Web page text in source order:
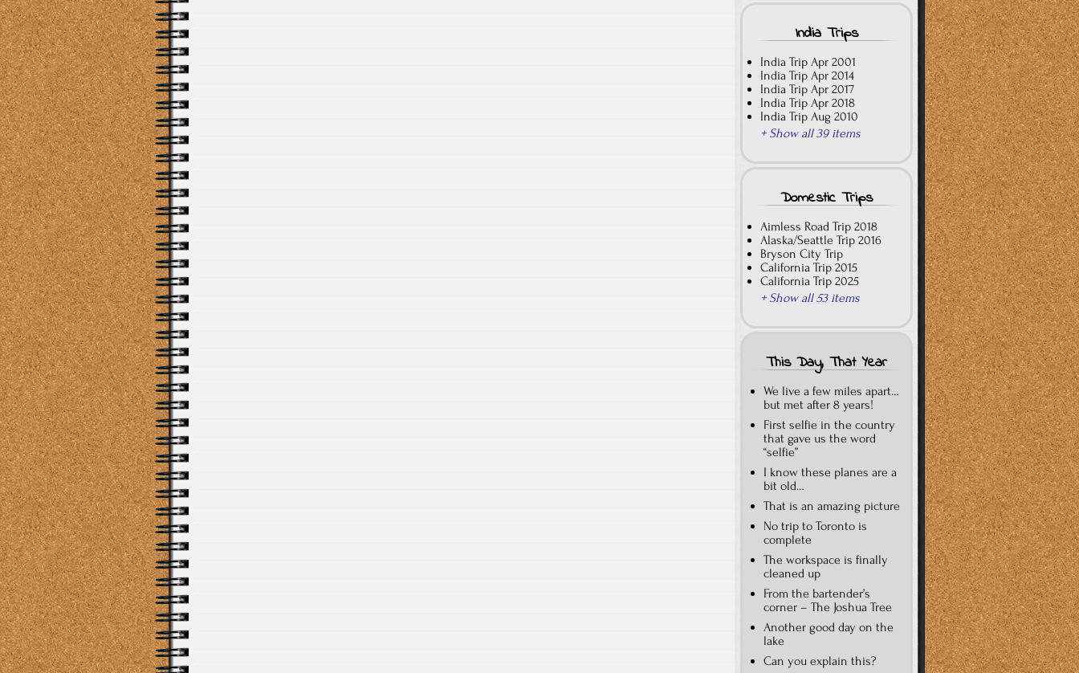
India Trips
India Trip Apr 2001
India Trip Apr 2014
India Trip Apr 2017
India Trip Apr 2018
India Trip Aug 2010
+ Show all 39 items
Domestic Trips
Aimless Road Trip 2018
Alaska/Seattle Trip 2016
Bryson City Trip
California Trip 2015
California Trip 2025
+ Show all 53 items
This Day, That Year
We live a few miles apart…
but met after 8 years!
First selfie in the country
that gave us the word
“selfie”
I know these planes are a
bit old…
That is an amazing picture
No trip to Toronto is
complete
The workspace is finally
cleaned up
From the bartender’s
corner – The Joshua Tree
Another good day on the
lake
Can you explain this?